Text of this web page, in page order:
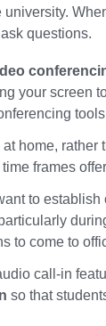
questions.
your screen
home,
frames
to establish
to come to
call-in
so that